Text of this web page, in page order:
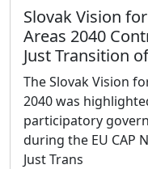
Slovak Vision
Areas 2040
Just Transition
The Slovak Vision
2040 was
participatory
during the EU CAP
Just Trans